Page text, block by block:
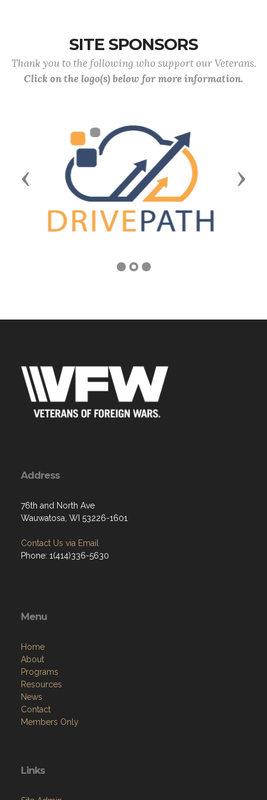
SITE SPONSORS
Thank you to the following who support our Veterans.
Click on the logo(s) below for more information.
Previous Next
Address
76th and North Ave
Wauwatosa, WI 53226-1601
Contact Us via Email
Phone: 1(414)336-5630
Menu
Home
About
Programs
Resources
News
Contact
Members Only
Links